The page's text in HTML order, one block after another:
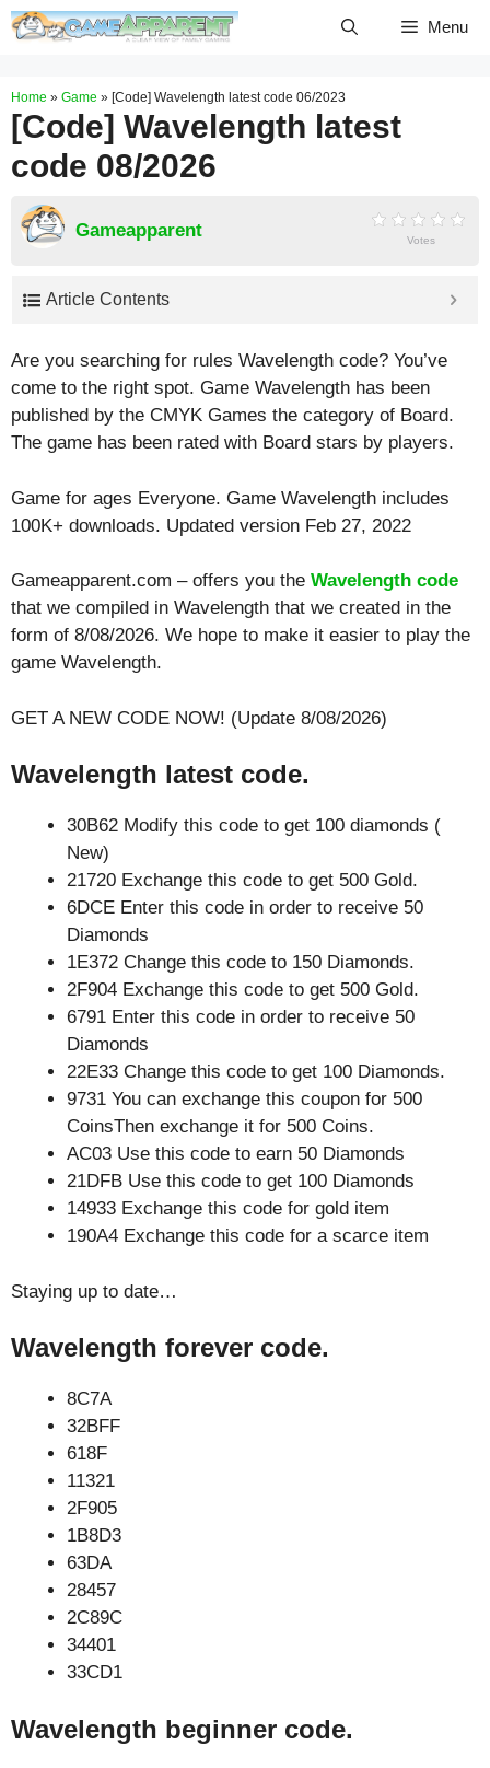
Skip
Menu
Home » Game » [Code] Wavelength latest code 06/2023
[Code] Wavelength latest
code 08/2026
Gameapparent Votes
Article Contents
Are you searching for rules Wavelength code? You’ve
come to the right spot. Game Wavelength has been
published by the CMYK Games the category of Board.
The game has been rated with Board stars by players.
Game for ages Everyone. Game Wavelength includes
100K+ downloads. Updated version Feb 27, 2022
Gameapparent.com – offers you the Wavelength code
that we compiled in Wavelength that we created in the
form of 8/08/2026. We hope to make it easier to play the
game Wavelength.
GET A NEW CODE NOW! (Update 8/08/2026)
Wavelength latest code.
30B62 Modify this code to get 100 diamonds (
New)
21720 Exchange this code to get 500 Gold.
6DCE Enter this code in order to receive 50
Diamonds
1E372 Change this code to 150 Diamonds.
2F904 Exchange this code to get 500 Gold.
6791 Enter this code in order to receive 50
Diamonds
22E33 Change this code to get 100 Diamonds.
9731 You can exchange this coupon for 500
CoinsThen exchange it for 500 Coins.
AC03 Use this code to earn 50 Diamonds
21DFB Use this code to get 100 Diamonds
14933 Exchange this code for gold item
190A4 Exchange this code for a scarce item
Staying up to date…
Wavelength forever code.
8C7A
32BFF
618F
11321
2F905
1B8D3
63DA
28457
2C89C
34401
33CD1
Wavelength beginner code.